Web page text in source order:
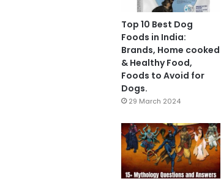
Top 10 Best Dog
Foods in India:
Brands, Home cooked
& Healthy Food,
Foods to Avoid for
Dogs.
29 March 2024